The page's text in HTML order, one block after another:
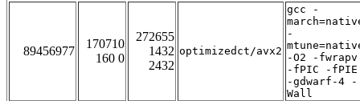
89456977
170710
160 0
272655
1432
2432
optimizedct/avx2
gcc -
-
-O2 -fwrapv
-fPIC -fPIE
-gdwarf-4 -
Wall